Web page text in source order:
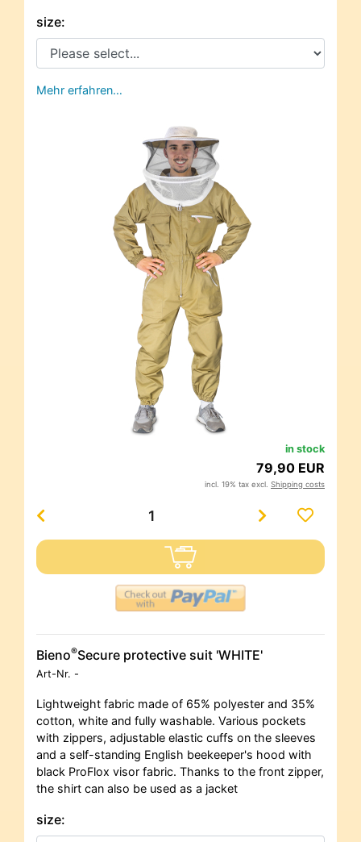
size:
Mehr erfahren…
in stock
79,90 EUR
incl. 19% tax excl. Shipping costs
Bieno®Secure protective suit 'WHITE'
Art-Nr. -
Lightweight fabric made of 65% polyester and 35%
cotton, white and fully washable. Various pockets
with zippers, adjustable elastic cuffs on the sleeves
and a self-standing English beekeeper's hood with
black ProFlox visor fabric. Thanks to the front zipper,
the shirt can also be used as a jacket
size: